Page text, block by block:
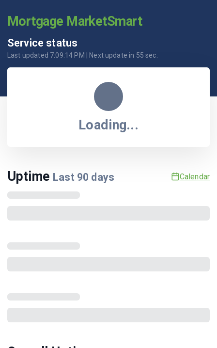
Mortgage MarketSmart
Service status
Last updated 7:09:14 PM | Next update in 55 sec.
Loading...
Uptime Last 90 days Calendar